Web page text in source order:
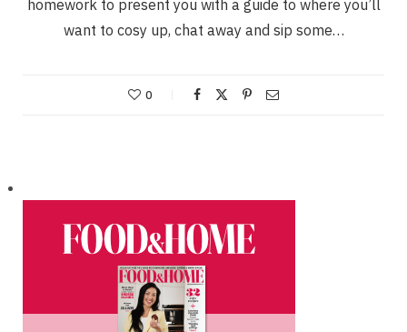
homework to present you with a guide to where you’ll
want to cosy up, chat away and sip some…
0